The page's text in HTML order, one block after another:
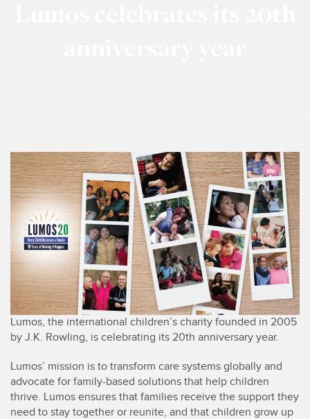
Lumos, the international children’s charity founded in 2005
by J.K. Rowling, is celebrating its 20th anniversary year.
Lumos’ mission is to transform care systems globally and
advocate for family-based solutions that help children
thrive. Lumos ensures that families receive the support they
need to stay together or reunite, and that children grow up